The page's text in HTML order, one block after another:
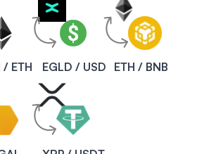
/ ETH EGLD / USD ETH / BNB